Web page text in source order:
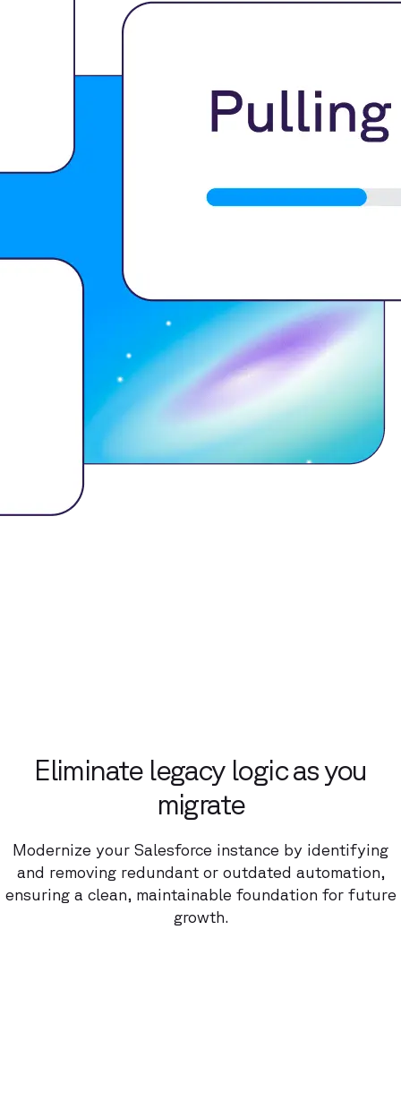
Eliminate legacy logic as you
migrate
Modernize your Salesforce instance by identifying
and removing redundant or outdated automation,
ensuring a clean, maintainable foundation for future
growth.